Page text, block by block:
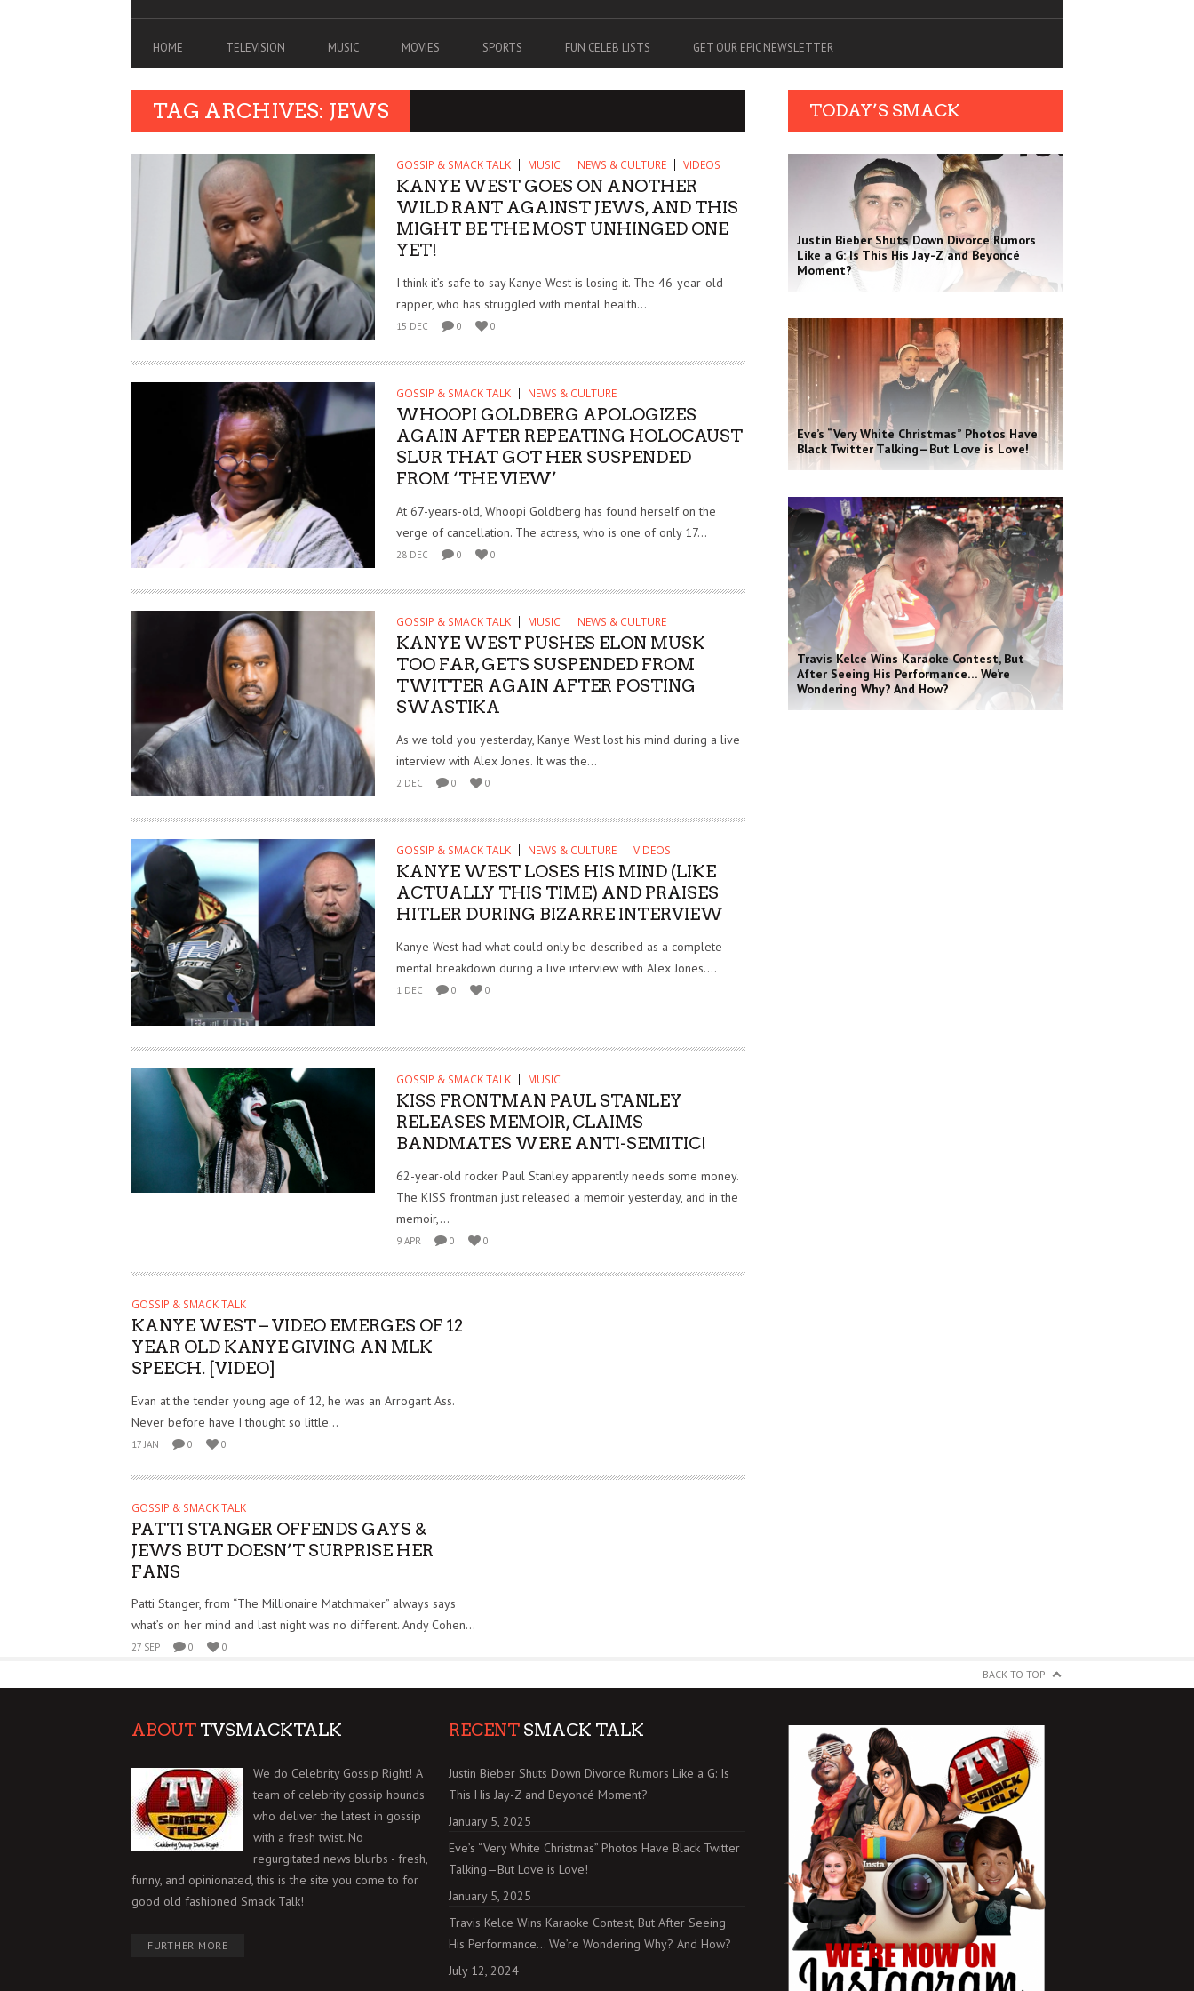
HOME TELEVISION MUSIC MOVIES SPORTS FUN CELEB LISTS GET OUR EPIC NEWSLETTER
TAG ARCHIVES: JEWS
GOSSIP & SMACK TALK MUSIC NEWS & CULTURE VIDEOS
KANYE WEST GOES ON ANOTHER
WILD RANT AGAINST JEWS, AND THIS
MIGHT BE THE MOST UNHINGED ONE
YET!
I think it’s safe to say Kanye West is losing it. The 46-year-old
rapper, who has struggled with mental health...
15 DEC 0 0
GOSSIP & SMACK TALK NEWS & CULTURE
WHOOPI GOLDBERG APOLOGIZES
AGAIN AFTER REPEATING HOLOCAUST
SLUR THAT GOT HER SUSPENDED
FROM ‘THE VIEW’
At 67-years-old, Whoopi Goldberg has found herself on the
verge of cancellation. The actress, who is one of only 17...
28 DEC 0 0
GOSSIP & SMACK TALK MUSIC NEWS & CULTURE
KANYE WEST PUSHES ELON MUSK
TOO FAR, GETS SUSPENDED FROM
TWITTER AGAIN AFTER POSTING
SWASTIKA
As we told you yesterday, Kanye West lost his mind during a live
interview with Alex Jones. It was the...
2 DEC 0 0
GOSSIP & SMACK TALK NEWS & CULTURE VIDEOS
KANYE WEST LOSES HIS MIND (LIKE
ACTUALLY THIS TIME) AND PRAISES
HITLER DURING BIZARRE INTERVIEW
Kanye West had what could only be described as a complete
mental breakdown during a live interview with Alex Jones....
1 DEC 0 0
GOSSIP & SMACK TALK MUSIC
KISS FRONTMAN PAUL STANLEY
RELEASES MEMOIR, CLAIMS
BANDMATES WERE ANTI-SEMITIC!
62-year-old rocker Paul Stanley apparently needs some money.
The KISS frontman just released a memoir yesterday, and in the
memoir,...
9 APR 0 0
GOSSIP & SMACK TALK
KANYE WEST – VIDEO EMERGES OF 12
YEAR OLD KANYE GIVING AN MLK
SPEECH. [VIDEO]
Evan at the tender young age of 12, he was an Arrogant Ass.
Never before have I thought so little...
17 JAN 0 0
GOSSIP & SMACK TALK
PATTI STANGER OFFENDS GAYS &
JEWS BUT DOESN’T SURPRISE HER
FANS
Patti Stanger, from “The Millionaire Matchmaker” always says
what’s on her mind and last night was no different. Andy Cohen...
27 SEP 0 0
TODAY’S SMACK
Justin Bieber Shuts Down Divorce Rumors
Like a G: Is This His Jay-Z and Beyoncé
Moment?
Eve’s “Very White Christmas” Photos Have
Black Twitter Talking—But Love is Love!
Travis Kelce Wins Karaoke Contest, But
After Seeing His Performance… We’re
Wondering Why? And How?
BACK TO TOP
ABOUT TVSMACKTALK
We do Celebrity Gossip Right! A
team of celebrity gossip hounds
who deliver the latest in gossip
with a fresh twist. No
regurgitated news blurbs - fresh,
funny, and opinionated, this is the site you come to for
good old fashioned Smack Talk!
FURTHER MORE
RECENT SMACK TALK
Justin Bieber Shuts Down Divorce Rumors Like a G: Is
This His Jay-Z and Beyoncé Moment?
January 5, 2025
Eve’s “Very White Christmas” Photos Have Black Twitter
Talking—But Love is Love!
January 5, 2025
Travis Kelce Wins Karaoke Contest, But After Seeing
His Performance… We’re Wondering Why? And How?
July 12, 2024